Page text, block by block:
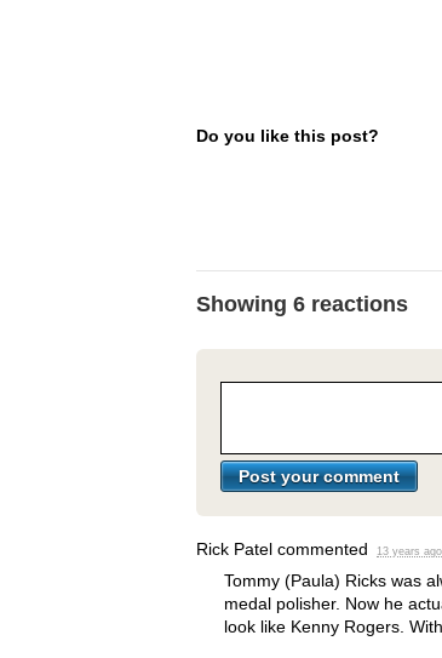
Do you like this post?
Showing 6 reactions
Rick Patel commented 13 years ago
Tommy (Paula) Ricks was
medal polisher. Now he
look like Kenny Rogers.